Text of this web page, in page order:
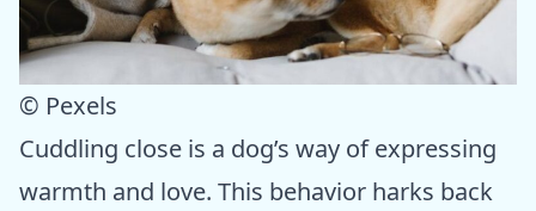
© Pexels
Cuddling close is a dog’s way of expressing
warmth and love. This behavior harks back